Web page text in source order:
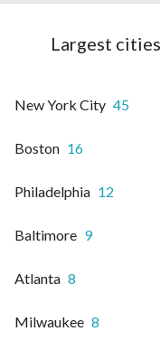
Largest
New York City 45
Boston 16
Philadelphia 12
Baltimore 9
Atlanta 8
Milwaukee 8